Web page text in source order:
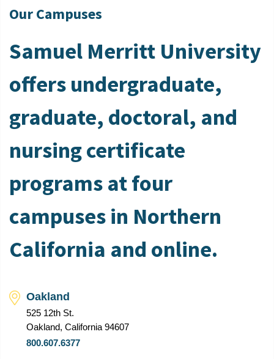
Our Campuses
Samuel Merritt University
offers undergraduate,
graduate, doctoral, and
nursing certificate
programs at four
campuses in Northern
California and online.
Oakland
525 12th St.
Oakland, California 94607
800.607.6377